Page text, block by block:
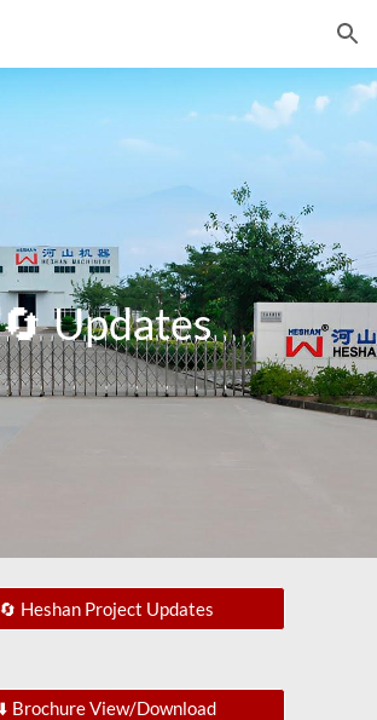
Skip to navigation
🔄Updates
🔄 Heshan Project Updates
⬇️ Brochure View/Download